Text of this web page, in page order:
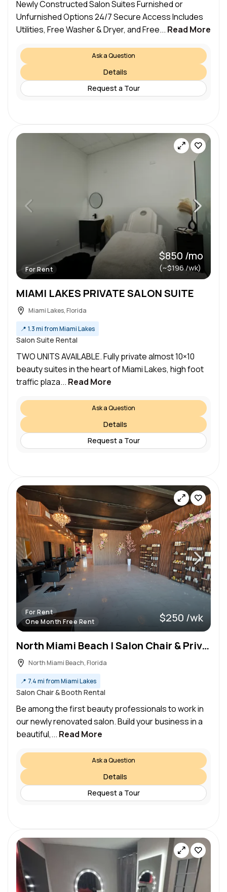
Newly Constructed Salon Suites Furnished or
Unfurnished Options 24/7 Secure Access Includes
Utilities, Free Washer & Dryer, and Free... Read More
Ask a Question
Details
Request a Tour
For Rent
$850 /mo
(~$196 /wk)
MIAMI LAKES PRIVATE SALON SUITE
Miami Lakes, Florida
📍 1.3 mi from Miami Lakes
Salon Suite Rental
TWO UNITS AVAILABLE. Fully private almost 10×10
beauty suites in the heart of Miami Lakes, high foot
traffic plaza... Read More
Ask a Question
Details
Request a Tour
For Rent
One Month Free Rent
$250 /wk
North Miami Beach | Salon Chair & Private Room Rentals | Newly Renovated
North Miami Beach, Florida
📍 7.4 mi from Miami Lakes
Salon Chair & Booth Rental
Be among the first beauty professionals to work in
our newly renovated salon. Build your business in a
beautiful,... Read More
Ask a Question
Details
Request a Tour